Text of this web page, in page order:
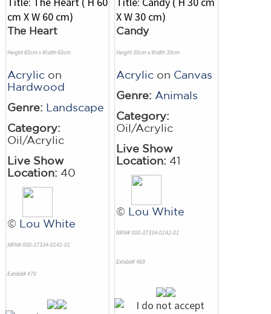
The Heart
Height 60cm x Width 60cm
Acrylic on
Hardwood
Genre: Landscape
Category:
Oil/Acrylic
Live Show
Location: 40
© Lou White
NRN# 000-37334-0141-01
Exhibit# 470
Candy
Height 30cm x Width 30cm
Acrylic on Canvas
Genre: Animals
Category:
Oil/Acrylic
Live Show
Location: 41
© Lou White
NRN# 000-37334-0142-01
Exhibit# 469